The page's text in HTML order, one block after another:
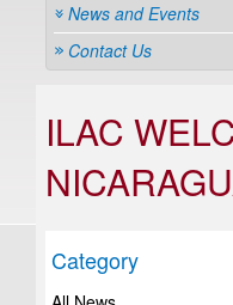
News and Events
Contact Us
ILAC
Category